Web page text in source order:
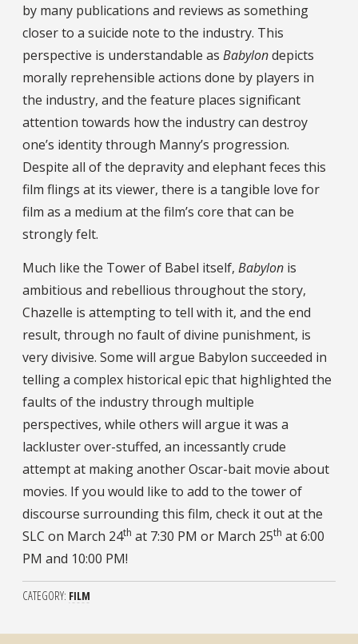
by many publications and reviews as something
closer to a suicide note to the industry. This
perspective is understandable as Babylondepicts
morally reprehensible actions done by players in
the industry, and the feature places significant
attention towards how the industry can destroy
one’s identity through Manny’s progression.
Despite all of the depravity and elephant feces this
film flings at its viewer, there is a tangible love for
film as a medium at the film’s core that can be
strongly felt.
Much like the Tower of Babel itself, Babylon is
ambitious and rebellious throughout the story,
Chazelle is attempting to tell with it, and the end
result, through no fault of divine punishment, is
very divisive. Some will argue Babylon succeeded in
telling a complex historical epic that highlighted the
faults of the industry through multiple
perspectives, while others will argue it was a
lackluster over-stuffed, an incessantly crude
attempt at making another Oscar-bait movie about
movies. If you would like to add to the tower of
discourse surrounding this film, check it out at the
SLC on March 24th at 7:30 PM or March 25th at 6:00
PM and 10:00 PM!
CATEGORY FILM